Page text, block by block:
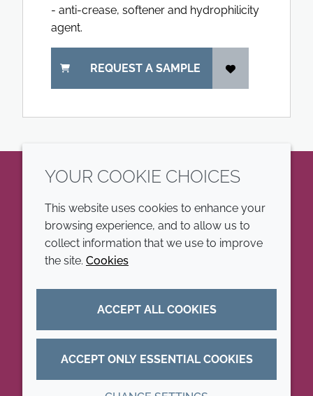
- anti-crease, softener and hydrophilicity
agent.
REQUEST A SAMPLE
LinkedIn
Annual Report
YOUR COOKIE CHOICES
This website uses cookies to enhance your
browsing experience, and to allow us to
collect information that we use to improve
the site. Cookies
ACCEPT ALL COOKIES
ACCEPT ONLY ESSENTIAL COOKIES